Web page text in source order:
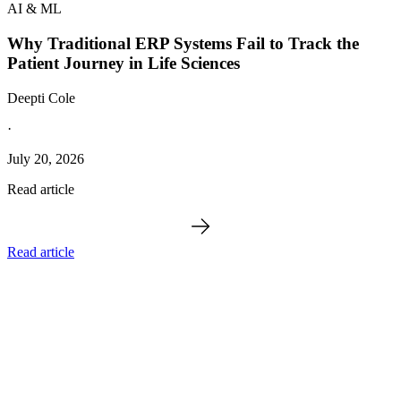
AI & ML
Why Traditional ERP Systems Fail to Track the
Patient Journey in Life Sciences
Deepti Cole
·
July 20, 2026
Read article
Read article